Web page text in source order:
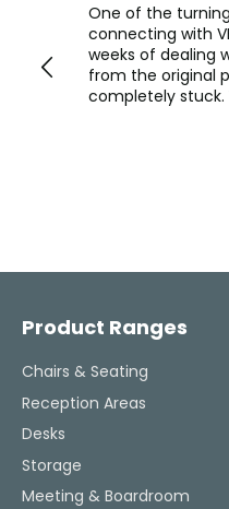
One of the
connecting with
weeks of dealing
from the original
completely stuck.
ultimately
lifeline
Product Ranges
Chairs & Seating
Reception Areas
Desks
Storage
Meeting & Boardroom
Facebook
Pinterest
Instagram
YouTube
LinkedIn